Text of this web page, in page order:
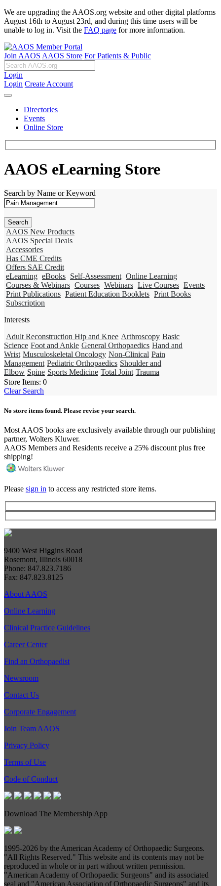
We are upgrading the AAOS.org website and other digital platforms
August 16th to August 23rd, and during this time users will be
unable to log in. Visit the FAQ page for more information.
Join AAOS AAOS Store For Patients & Public
Login
Login Create Account
Directories
Events
Online Store
AAOS eLearning Store
Search by Name or Keyword
AAOS New Products
AAOS Special Deals
Accessories
Has CME Credits
Offers SAE Credit
eLearning eBooks Self-Assessment Online Learning
Courses & Webinars Courses Webinars Live Courses Events
Print Publications Patient Education Booklets Print Books
Subscription
Interests
Adult Reconstruction Hip and Knee Arthroscopy Basic
Science Foot and Ankle General Orthopaedics Hand and
Wrist Musculoskeletal Oncology Non-Clinical Pain
Management Pediatric Orthopaedics Shoulder and
Elbow Spine Sports Medicine Total Joint Trauma
Store Items: 0
Clear Search
No store items found. Please revise your search.
Most AAOS books are exclusively available through our publishing
partner, Wolters Kluwer.
AAOS Members and Residents receive a 25% discount plus free
shipping!
Please sign in to access any restricted store items.
9400 West Higgins Road
Rosemont, Illinois 60018
Phone: 847.823.7186
Fax: 847.823.8125
About AAOS
Online Learning
Clinical Practice Guidelines
Career Center
Find an Orthopaedist
Newsroom
Contact Us
Corporate Engagement
Join Team AAOS
Privacy Policy
Terms of Use
Code of Conduct
Download The Membership App
1995-2026 by the American Academy of Orthopaedic Surgeons.
"All Rights Reserved." This website and its contents may not be
reproduced in whole or in part without written permission.
"American Academy of Orthopaedic Surgeons" and its associated
seal and "American Association of Orthopaedic Surgeons" and its